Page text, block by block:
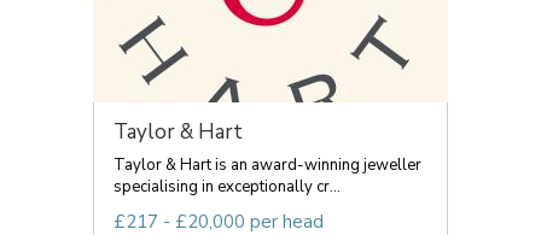
Taylor & Hart
Taylor & Hart is an award-winning jeweller
specialising in exceptionally cr...
£217 - £20,000 per head